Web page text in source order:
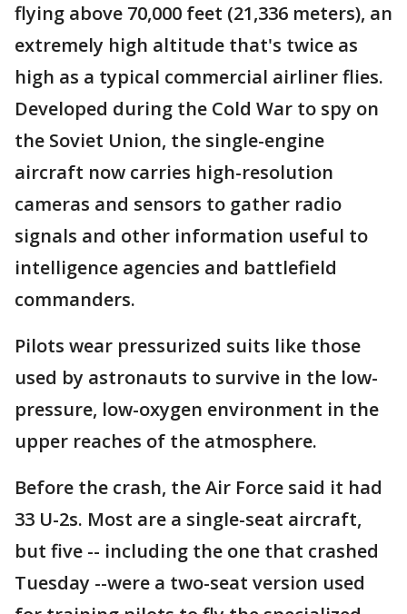
flying above 70,000 feet (21,336 meters), an
extremely high altitude that's twice as
high as a typical commercial airliner flies.
Developed during the Cold War to spy on
the Soviet Union, the single-engine
aircraft now carries high-resolution
cameras and sensors to gather radio
signals and other information useful to
intelligence agencies and battlefield
commanders.
Pilots wear pressurized suits like those
used by astronauts to survive in the low-
pressure, low-oxygen environment in the
upper reaches of the atmosphere.
Before the crash, the Air Force said it had
33 U-2s. Most are a single-seat aircraft,
but five -- including the one that crashed
Tuesday --were a two-seat version used